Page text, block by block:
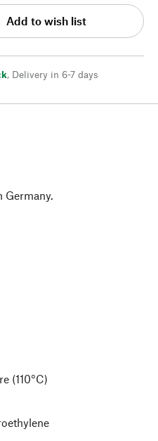
Add to wish list
, Delivery in 6-7 days
Germany.
(110°C)